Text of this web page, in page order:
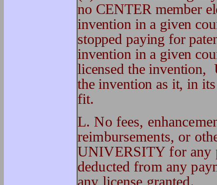
no CENTER member
invention in a given
stopped paying for
invention in a given
licensed the
the invention as it, in
fit.
L. No fees,
reimbursements, or
UNIVERSITY for any
deducted from any
any license granted.